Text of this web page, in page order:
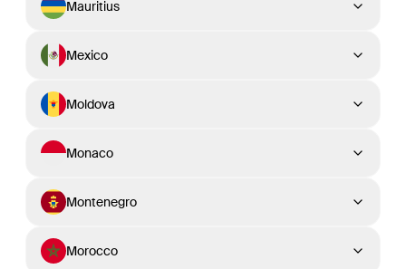
Mauritius
Mexico
Moldova
Monaco
Montenegro
Morocco